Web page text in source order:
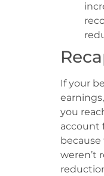
If your
you
account
weren’t